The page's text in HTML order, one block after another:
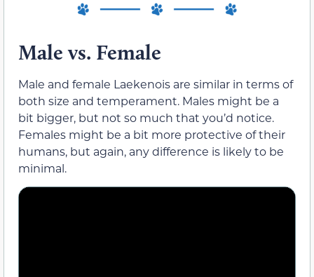
Male vs. Female
Male and female Laekenois are similar in terms of
both size and temperament. Males might be a
bit bigger, but not so much that you’d notice.
Females might be a bit more protective of their
humans, but again, any difference is likely to be
minimal.